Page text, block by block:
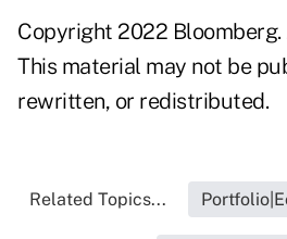
Copyright 2022
This material may not be
rewritten, or redistributed.
Related Topics...